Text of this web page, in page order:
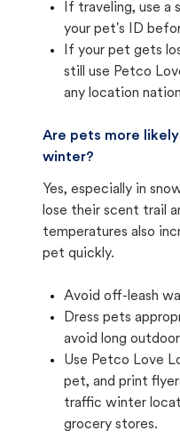
If traveling, use a
your pet's ID
If your pet gets
still use Petco
any location
Are pets more
winter?
Yes, especially in
lose their scent trail
temperatures also
pet quickly.
Avoid off-leash
Dress pets
avoid long
Use Petco Love
pet, and print
traffic winter
grocery stores.